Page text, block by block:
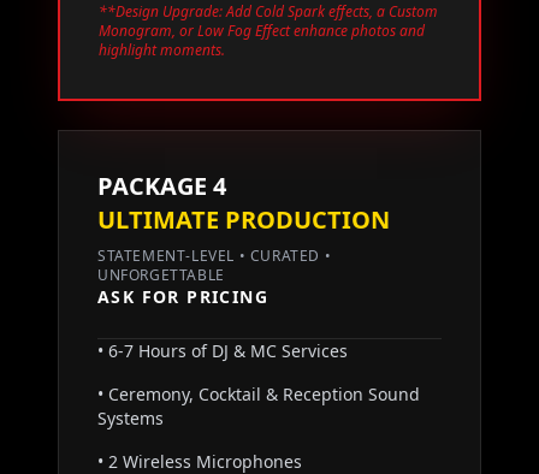
**Design Upgrade: Add Cold Spark effects, a Custom
Monogram, or Low Fog Effect enhance photos and
highlight moments.
PACKAGE 4
ULTIMATE PRODUCTION
STATEMENT-LEVEL • CURATED •
UNFORGETTABLE
ASK FOR PRICING
• 6-7 Hours of DJ & MC Services
• Ceremony, Cocktail & Reception Sound
Systems
• 2 Wireless Microphones